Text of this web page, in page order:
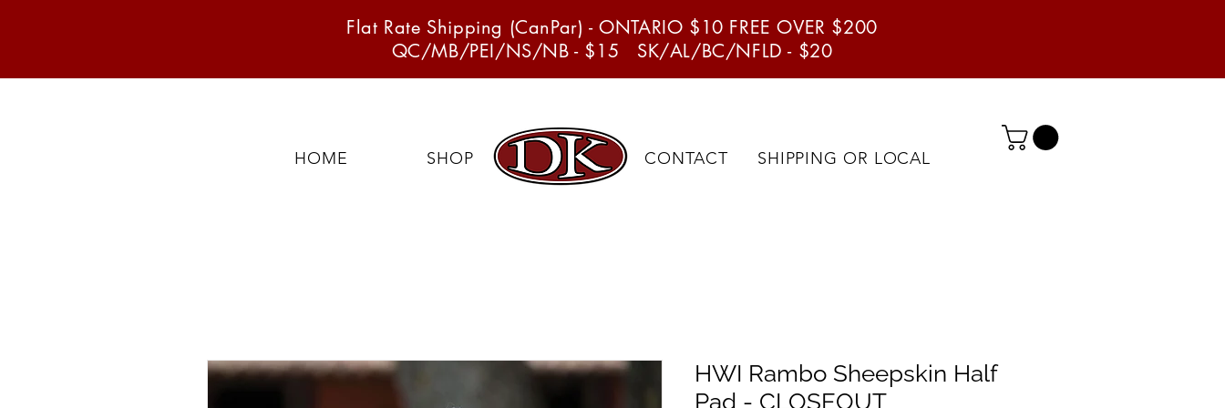
Flat Rate Shipping (CanPar) - ONTARIO $10 FREE OVER $200
QC/MB/PEI/NS/NB - $15 SK/AL/BC/NFLD - $20
HOME SHOP CONTACT SHIPPING OR LOCAL
HWI Rambo Sheepskin Half
Pad - CLOSEOUT